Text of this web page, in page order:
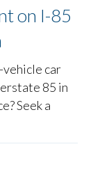
on I-85
vehicle car
85 in
Seek a